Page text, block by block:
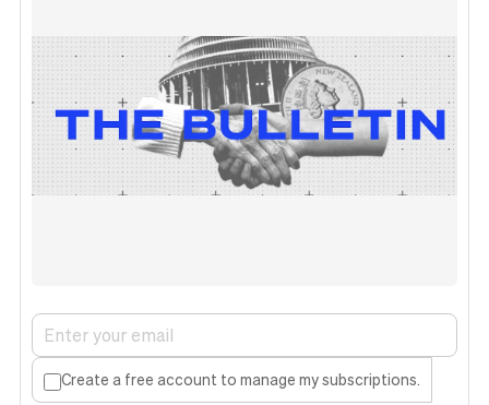
Create a free account to manage my subscriptions.